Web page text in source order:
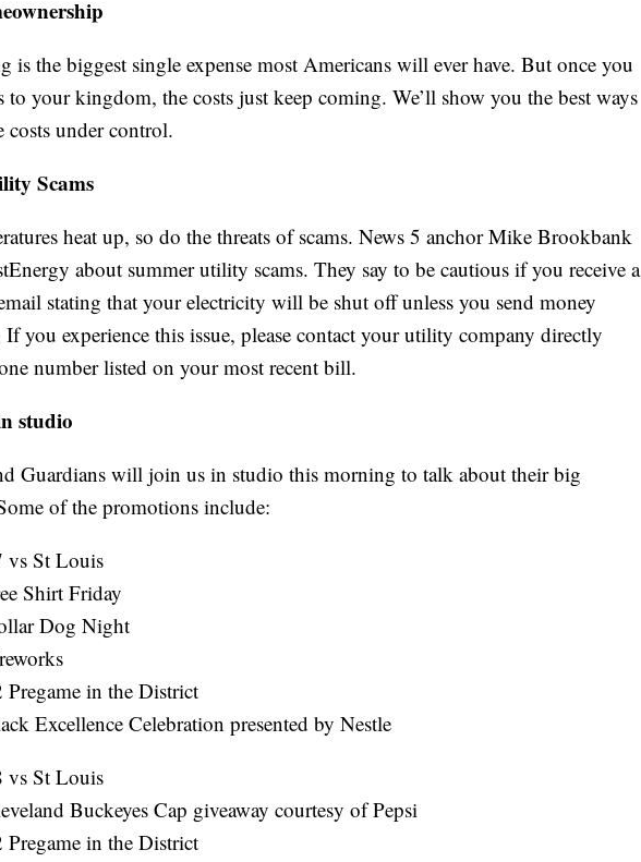
is the biggest single expense most Americans will ever have. But once you
to your kingdom, the costs just keep coming. We’ll show you the best ways
costs under control.
Scams
heat up, so do the threats of scams. News 5 anchor Mike Brookbank
about summer utility scams. They say to be cautious if you receive a
stating that your electricity will be shut off unless you send money
you experience this issue, please contact your utility company directly
number listed on your most recent bill.
studio
Guardians will join us in studio this morning to talk about their big
of the promotions include:
vs St Louis
Shirt Friday
Dog Night
Pregame in the District
Excellence Celebration presented by Nestle
vs St Louis
Buckeyes Cap giveaway courtesy of Pepsi
Pregame in the District